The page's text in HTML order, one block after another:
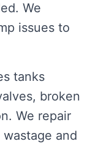
We
issues to
tanks
broken
We repair
and